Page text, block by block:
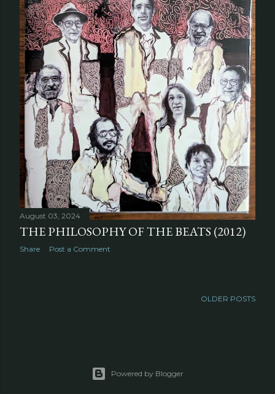
August 03, 2024
THE PHILOSOPHY OF THE BEATS (2012)
Share Post a Comment
OLDER POSTS
Powered by Blogger